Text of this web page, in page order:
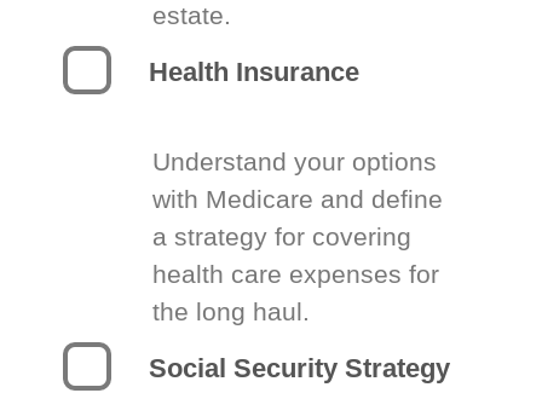
estate.
Health Insurance
Understand your options
with Medicare and define
a strategy for covering
health care expenses for
the long haul.
Social Security Strategy